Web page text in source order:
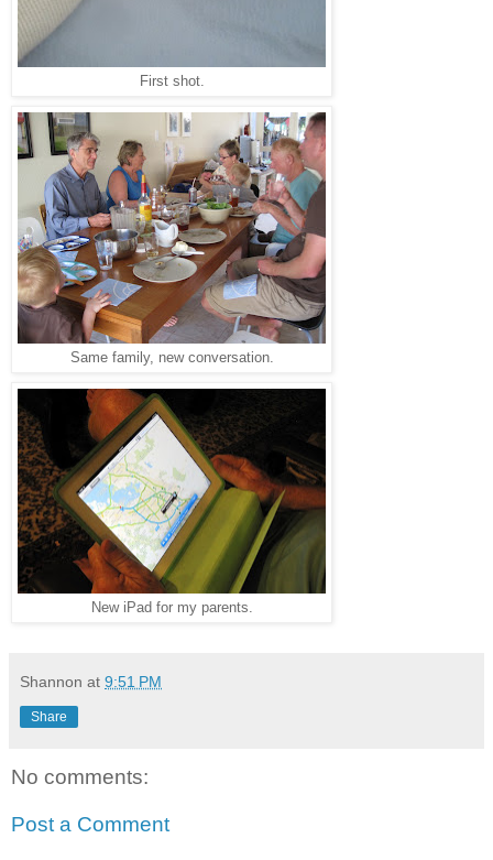
First shot.
Same family, new conversation.
New iPad for my parents.
Shannon at 9:51 PM
Share
No comments:
Post a Comment